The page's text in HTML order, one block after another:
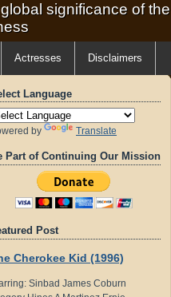
significance of the
Actresses Disclaimers
Language
by Translate
Part of Continuing Our Mission
Post
Cherokee Kid (1996)
Sinbad James Coburn